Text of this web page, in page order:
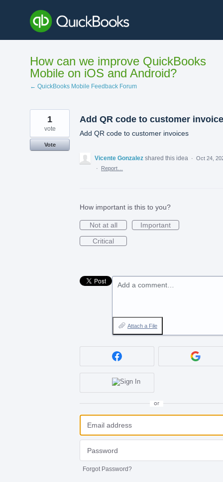
content
How can we improve QuickBooks
Mobile on iOS and Android?
← QuickBooks Mobile Feedback Forum
Add QR code to customer
Add QR code to customer invoices
1
vote
Vote
Vicente Gonzalez shared this idea · Oct 24,
·
Report…
How important is this to you?
Not at all
Important
Critical
Add a comment…
Attach a File
or
Forgot Password?